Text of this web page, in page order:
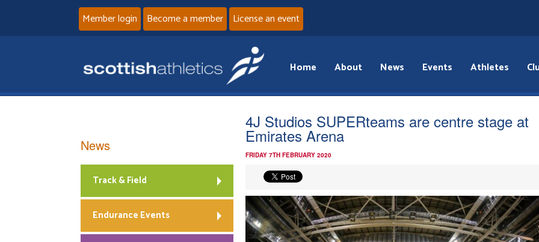
Member login Become a member License an event
Home About News Events Athletes
4J Studios SUPERteams are centre stage at
Emirates Arena
FRIDAY 7TH FEBRUARY 2020
News
Track & Field
Endurance Events